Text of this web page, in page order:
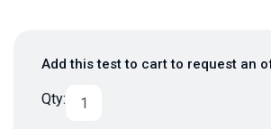
Add this test to cart to request an
Qty: